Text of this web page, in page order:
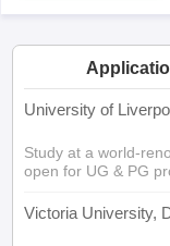
University of
Study at a world-
open for UG & PG
Victoria University,